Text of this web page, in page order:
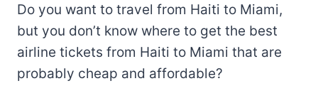
Do you want to travel from Haiti to Miami,
but you don’t know where to get the best
airline tickets from Haiti to Miami that are
probably cheap and affordable?